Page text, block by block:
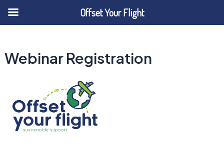
content
Webinar Registration
Offset Your Flight